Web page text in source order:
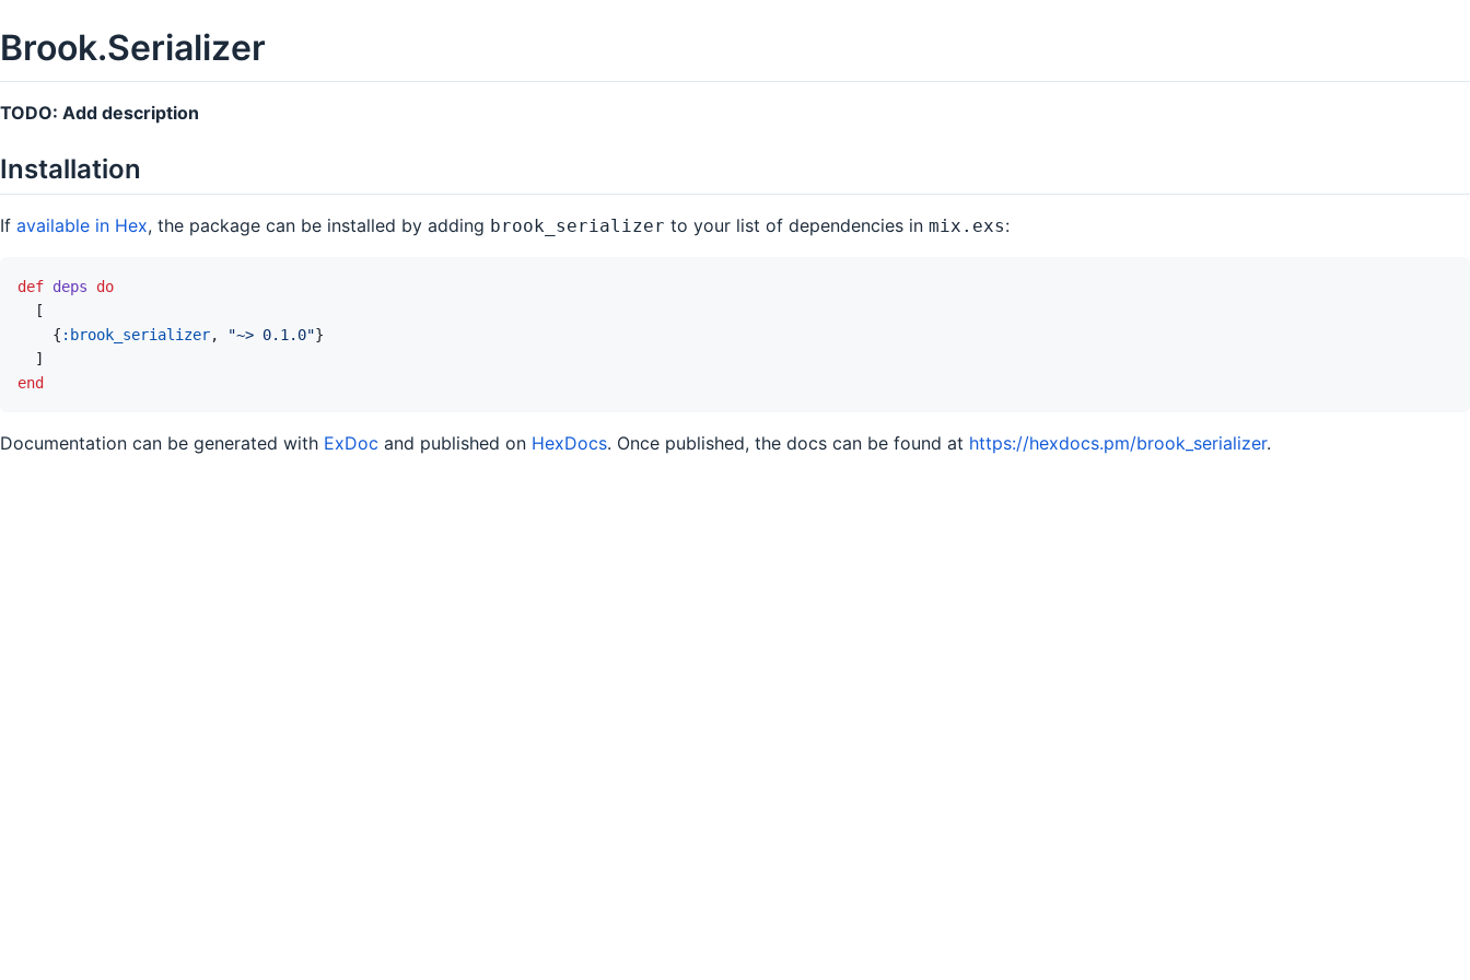
Brook.Serializer
TODO: Add description
Installation
If available in Hex, the package can be installed by adding brook_serializer to your list of dependencies in mix.exs:
def deps
do
[
{ :brook_serializer, "~> 0.1.0"}
]
end
Documentation can be generated with ExDoc and published on HexDocs. Once published, the docs can be found at https://hexdocs.pm/brook_serializer.